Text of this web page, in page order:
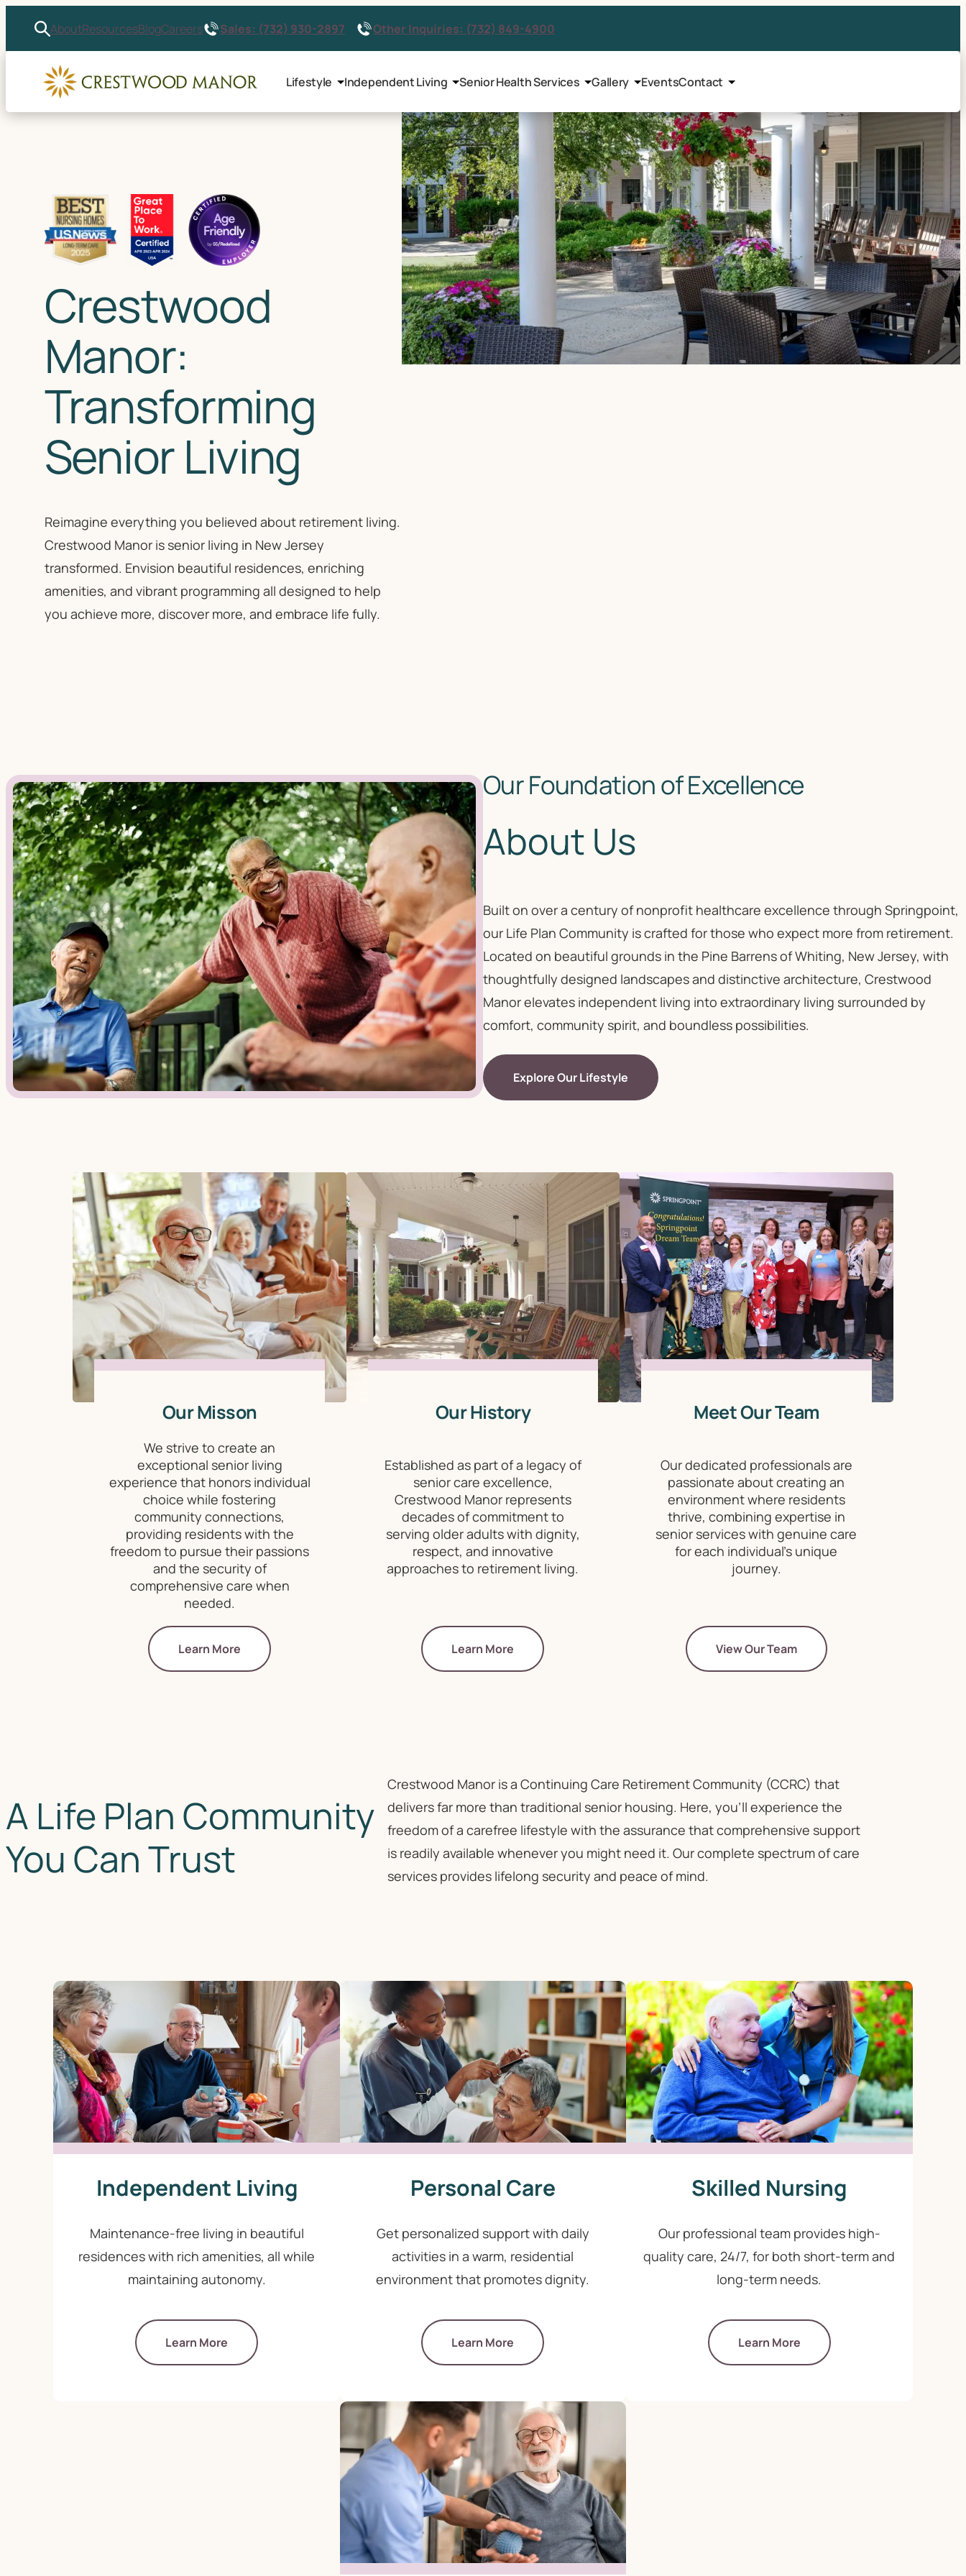
AboutResourcesBlogCareers Sales: (732) 930-2897 Other Inquiries: (732) 849-4900
Lifestyle Independent Living Senior Health Services Gallery EventsContact
Crestwood
Manor:
Transforming
Senior Living
Reimagine everything you believed about retirement living.
Crestwood Manor is senior living in New Jersey
transformed. Envision beautiful residences, enriching
amenities, and vibrant programming all designed to help
you achieve more, discover more, and embrace life fully.
Our Foundation of Excellence
About Us
Built on over a century of nonprofit healthcare excellence through Springpoint,
our Life Plan Community is crafted for those who expect more from retirement.
Located on beautiful grounds in the Pine Barrens of Whiting, New Jersey, with
thoughtfully designed landscapes and distinctive architecture, Crestwood
Manor elevates independent living into extraordinary living surrounded by
comfort, community spirit, and boundless possibilities.
Explore Our Lifestyle
Our Misson
We strive to create an
exceptional senior living
experience that honors individual
choice while fostering
community connections,
providing residents with the
freedom to pursue their passions
and the security of
comprehensive care when
needed.
Learn More
Our History
Established as part of a legacy of
senior care excellence,
Crestwood Manor represents
decades of commitment to
serving older adults with dignity,
respect, and innovative
approaches to retirement living.
Learn More
Meet Our Team
Our dedicated professionals are
passionate about creating an
environment where residents
thrive, combining expertise in
senior services with genuine care
for each individual's unique
journey.
View Our Team
A Life Plan Community
You Can Trust
Crestwood Manor is a Continuing Care Retirement Community (CCRC) that
delivers far more than traditional senior housing. Here, you'll experience the
freedom of a carefree lifestyle with the assurance that comprehensive support
is readily available whenever you might need it. Our complete spectrum of care
services provides lifelong security and peace of mind.
Independent Living
Maintenance-free living in beautiful
residences with rich amenities, all while
maintaining autonomy.
Learn More
Personal Care
Get personalized support with daily
activities in a warm, residential
environment that promotes dignity.
Learn More
Skilled Nursing
Our professional team provides high-
quality care, 24/7, for both short-term and
long-term needs.
Learn More